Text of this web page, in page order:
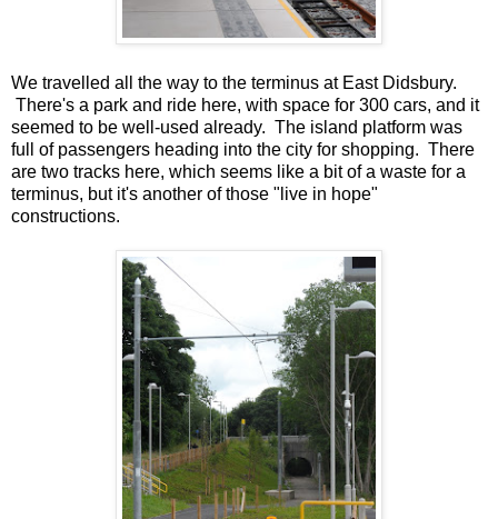
We travelled all the way to the terminus at East Didsbury.
There's a park and ride here, with space for 300 cars, and it
seemed to be well-used already. The island platform was
full of passengers heading into the city for shopping. There
are two tracks here, which seems like a bit of a waste for a
terminus, but it's another of those "live in hope"
constructions.